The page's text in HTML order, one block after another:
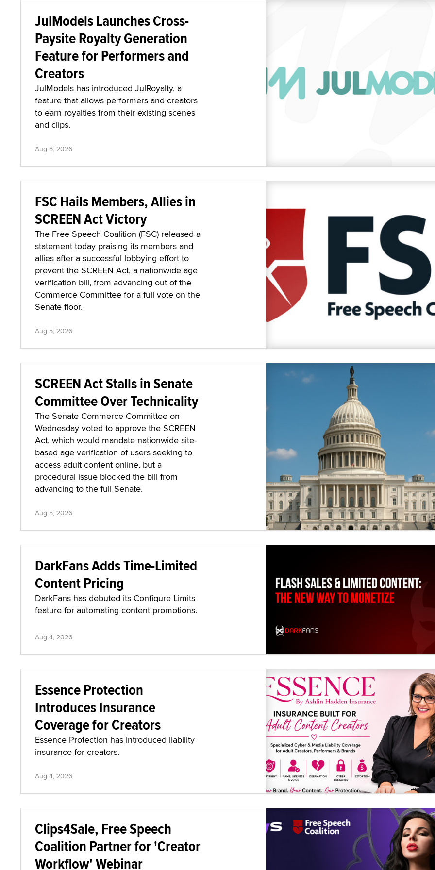
JulModels Launches Cross-
Paysite Royalty Generation
Feature for Performers and
Creators
JulModels has introduced JulRoyalty, a
feature that allows performers and creators
to earn royalties from their existing scenes
and clips.
Aug 6, 2026
FSC Hails Members, Allies in
SCREEN Act Victory
The Free Speech Coalition (FSC) released a
statement today praising its members and
allies after a successful lobbying effort to
prevent the SCREEN Act, a nationwide age
verification bill, from advancing out of the
Commerce Committee for a full vote on the
Senate floor.
Aug 5, 2026
SCREEN Act Stalls in Senate
Committee Over Technicality
The Senate Commerce Committee on
Wednesday voted to approve the SCREEN
Act, which would mandate nationwide site-
based age verification of users seeking to
access adult content online, but a
procedural issue blocked the bill from
advancing to the full Senate.
Aug 5, 2026
DarkFans Adds Time-Limited
Content Pricing
DarkFans has debuted its Configure Limits
feature for automating content promotions.
Aug 4, 2026
Essence Protection
Introduces Insurance
Coverage for Creators
Essence Protection has introduced liability
insurance for creators.
Aug 4, 2026
Clips4Sale, Free Speech
Coalition Partner for 'Creator
Workflow' Webinar